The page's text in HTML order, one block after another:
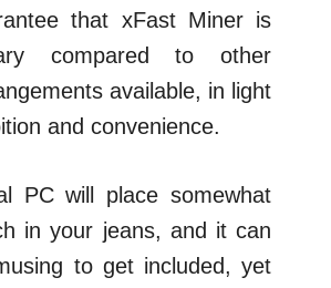
that xFast Miner is
compared to other
available, in light
and convenience.
PC will place somewhat
in your jeans, and it can
to get included, yet